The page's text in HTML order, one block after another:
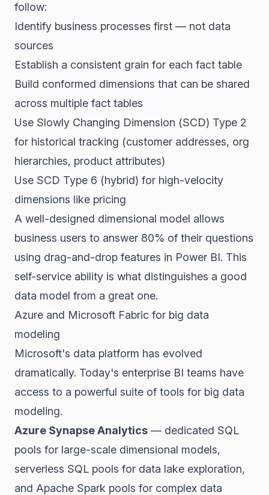
follow:
Identify business processes first — not data
sources
Establish a consistent grain for each fact table
Build conformed dimensions that can be shared
across multiple fact tables
Use Slowly Changing Dimension (SCD) Type 2
for historical tracking (customer addresses, org
hierarchies, product attributes)
Use SCD Type 6 (hybrid) for high-velocity
dimensions like pricing
A well-designed dimensional model allows
business users to answer 80% of their questions
using drag-and-drop features in Power BI. This
self-service ability is what distinguishes a good
data model from a great one.
Azure and Microsoft Fabric for big data
modeling
Microsoft's data platform has evolved
dramatically. Today's enterprise BI teams have
access to a powerful suite of tools for big data
modeling.
Azure Synapse Analytics — dedicated SQL
pools for large-scale dimensional models,
serverless SQL pools for data lake exploration,
and Apache Spark pools for complex data